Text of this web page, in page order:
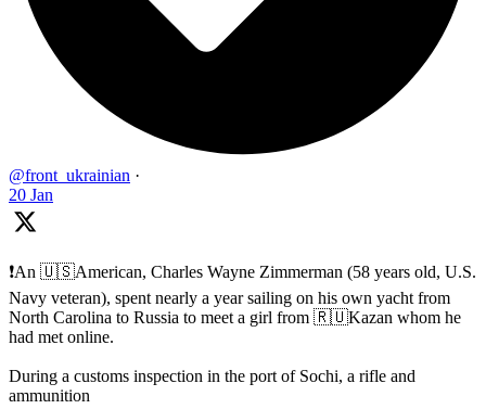
@front_ukrainian ·
20 Jan
❗️An 🇺🇸American, Charles Wayne Zimmerman (58 years old, U.S.
Navy veteran), spent nearly a year sailing on his own yacht from
North Carolina to Russia to meet a girl from 🇷🇺Kazan whom he
had met online.
During a customs inspection in the port of Sochi, a rifle and
ammunition